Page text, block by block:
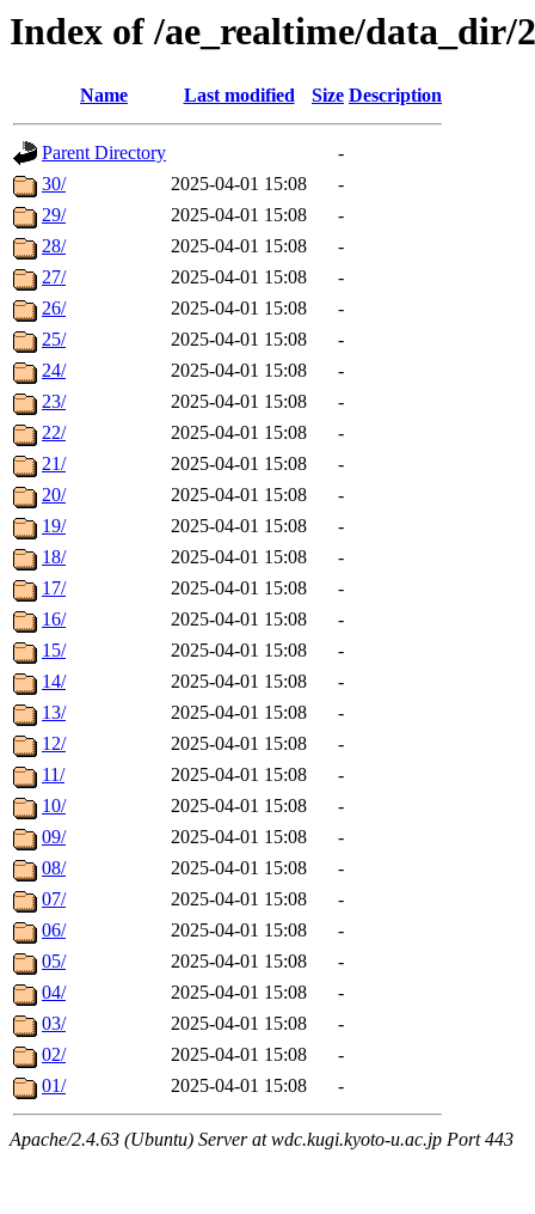
Index of /ae_realtime/data_dir/
Name Last modified Size Description
Parent Directory
-
30/
2025-04-01 15:08
-
29/
2025-04-01 15:08
-
28/
2025-04-01 15:08
-
27/
2025-04-01 15:08
-
26/
2025-04-01 15:08
-
25/
2025-04-01 15:08
-
24/
2025-04-01 15:08
-
23/
2025-04-01 15:08
-
22/
2025-04-01 15:08
-
21/
2025-04-01 15:08
-
20/
2025-04-01 15:08
-
19/
2025-04-01 15:08
-
18/
2025-04-01 15:08
-
17/
2025-04-01 15:08
-
16/
2025-04-01 15:08
-
15/
2025-04-01 15:08
-
14/
2025-04-01 15:08
-
13/
2025-04-01 15:08
-
12/
2025-04-01 15:08
-
11/
2025-04-01 15:08
-
10/
2025-04-01 15:08
-
09/
2025-04-01 15:08
-
08/
2025-04-01 15:08
-
07/
2025-04-01 15:08
-
06/
2025-04-01 15:08
-
05/
2025-04-01 15:08
-
04/
2025-04-01 15:08
-
03/
2025-04-01 15:08
-
02/
2025-04-01 15:08
-
01/
2025-04-01 15:08 -
Apache/2.4.63 (Ubuntu) Server at wdc.kugi.kyoto-u.ac.jp Port 443